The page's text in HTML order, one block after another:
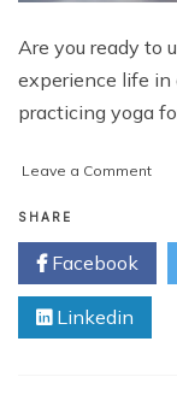
Are you ready to
experience life in
practicing yoga
Leave a Commenton
5
to
SHARE
Facebook
Linkedin